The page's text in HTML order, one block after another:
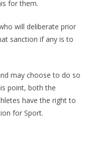
for them.
will deliberate prior
sanction if any is to
may choose to do so
point, both the
have the right to
for Sport.